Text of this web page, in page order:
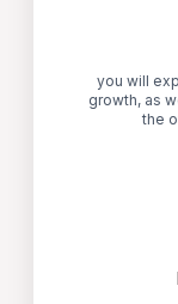
you will
growth, as
the